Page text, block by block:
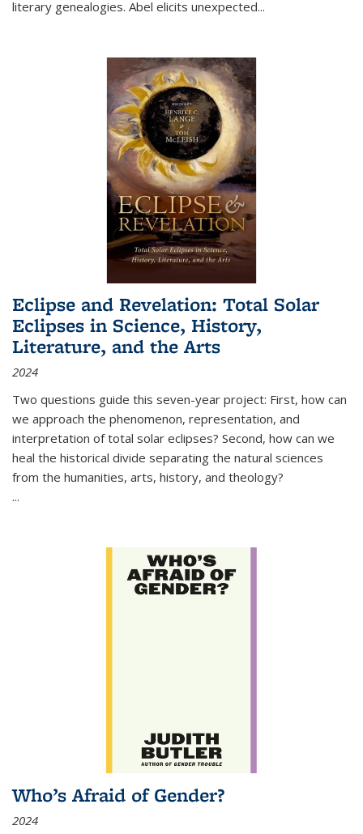
literary genealogies. Abel elicits unexpected...
Eclipse and Revelation: Total Solar
Eclipses in Science, History,
Literature, and the Arts
2024
Two questions guide this seven-year project: First, how can
we approach the phenomenon, representation, and
interpretation of total solar eclipses? Second, how can we
heal the historical divide separating the natural sciences
from the humanities, arts, history, and theology?
...
Who’s Afraid of Gender?
2024